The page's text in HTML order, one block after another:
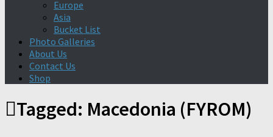
Europe
Asia
Bucket List
Photo Galleries
About Us
Contact Us
Shop
Tagged: Macedonia (FYROM)